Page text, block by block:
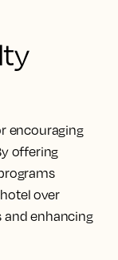
encouraging
offering
over
and enhancing